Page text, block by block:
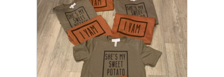
variants.
The
options
may
be
chosen
on